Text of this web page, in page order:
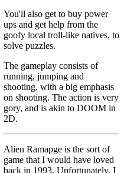
You'll also get to buy power
ups and get help from the
goofy local troll-like natives, to
solve puzzles.
The gameplay consists of
running, jumping and
shooting, with a big emphasis
on shooting. The action is very
gory, and is akin to DOOM in
2D.
Alien Ramapge is the sort of
game that I would have loved
back in 1993. Unfortunately, I